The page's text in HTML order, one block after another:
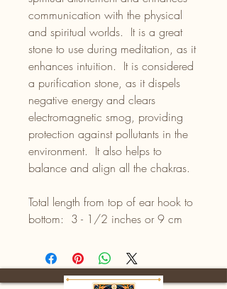
communication with the physical
and spiritual worlds. It is a great
stone to use during meditation, as it
enhances intuition. It is considered
a purification stone, as it dispels
negative energy and clears
electromagnetic smog, providing
protection against pollutants in the
environment. It also helps to
balance and align all the chakras.
Total length from top of ear hook to
bottom: 3 - 1/2 inches or 9 cm